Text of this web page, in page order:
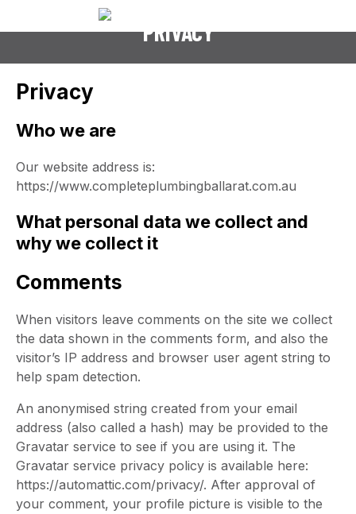
PRIVACY
Privacy
Who we are
Our website address is:
https://www.completeplumbingballarat.com.au
What personal data we collect and
why we collect it
Comments
When visitors leave comments on the site we collect
the data shown in the comments form, and also the
visitor’s IP address and browser user agent string to
help spam detection.
An anonymised string created from your email
address (also called a hash) may be provided to the
Gravatar service to see if you are using it. The
Gravatar service privacy policy is available here:
https://automattic.com/privacy/. After approval of
your comment, your profile picture is visible to the